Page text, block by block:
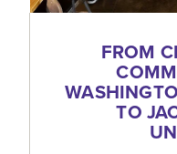
FROM
TO